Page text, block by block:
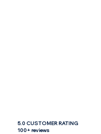
5.0 CUSTOMER RATING
100+ reviews